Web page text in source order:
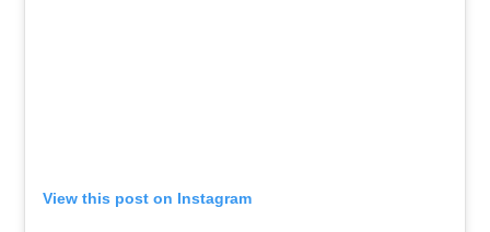
View this post on Instagram